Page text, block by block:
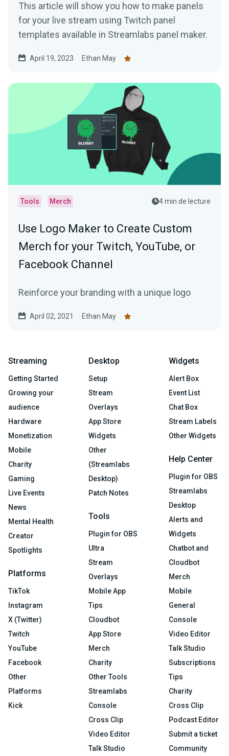
This article will show you how to make panels
for your live stream using Twitch panel
templates available in Streamlabs panel maker.
April 19, 2023 Ethan May
Tools Merch 4 min de lecture
Use Logo Maker to Create Custom
Merch for your Twitch, YouTube, or
Facebook Channel
Reinforce your branding with a unique logo
April 02, 2021 Ethan May
Streaming
Getting Started
Growing your
audience
Hardware
Monetization
Mobile
Charity
Gaming
Live Events
News
Mental Health
Creator
Spotlights
Platforms
TikTok
Instagram
X (Twitter)
Twitch
YouTube
Facebook
Other
Platforms
Kick
Desktop
Setup
Stream
Overlays
App Store
Widgets
Other
(Streamlabs
Desktop)
Patch Notes
Tools
Plugin for OBS
Ultra
Stream
Overlays
Mobile App
Tips
Cloudbot
App Store
Merch
Charity
Other Tools
Streamlabs
Console
Cross Clip
Video Editor
Talk Studio
Widgets
Alert Box
Event List
Chat Box
Stream Labels
Other Widgets
Help Center
Plugin for OBS
Streamlabs
Desktop
Alerts and
Widgets
Chatbot and
Cloudbot
Merch
Mobile
General
Console
Video Editor
Talk Studio
Subscriptions
Tips
Charity
Cross Clip
Podcast Editor
Submit a ticket
Community